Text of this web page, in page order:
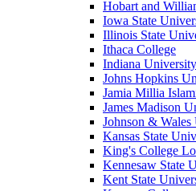
Hobart and
Iowa State
Illinois State
Ithaca College
Indiana University
Johns Hopkins
Jamia Millia
James Madison
Johnson &
Kansas State
King's College
Kennesaw State
Kent State